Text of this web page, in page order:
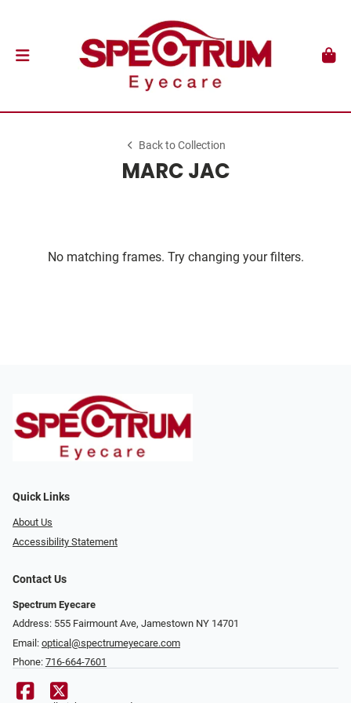
Back to Collection
MARC JAC
No matching frames. Try changing your filters.
Quick Links
About Us
Accessibility Statement
Contact Us
Spectrum Eyecare
Address: 555 Fairmount Ave, Jamestown NY 14701
Email: optical@spectrumeyecare.com
Phone: 716-664-7601